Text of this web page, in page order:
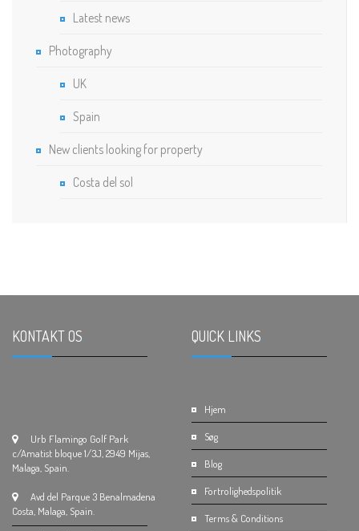
Latest news
Photography
UK
Spain
New clients looking for property
Costa del sol
KONTAKT OS.
Urb Flamingo Golf Park
c/Amatist bloque 1/3J, 2949 Mijas,
Malaga, Spain.
Avd del Parque 3 Benalmadena
Costa, Malaga, Spain.
QUICK LINKS.
Hjem
Søg
Blog
Fortrolighedspolitik
Terms & Conditions